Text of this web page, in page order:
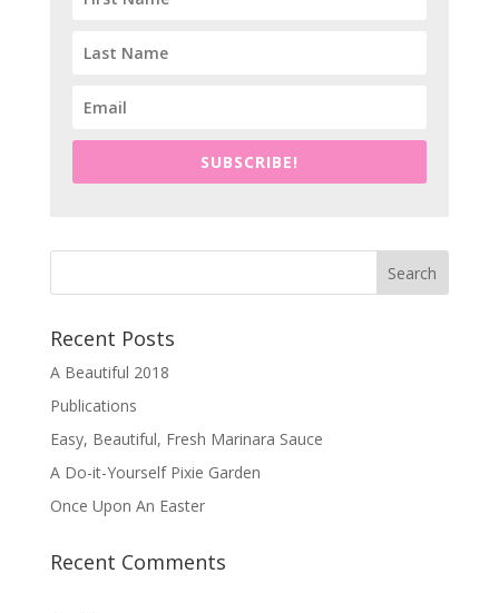
SUBSCRIBE!
Recent Posts
A Beautiful 2018
Publications
Easy, Beautiful, Fresh Marinara Sauce
A Do-it-Yourself Pixie Garden
Once Upon An Easter
Recent Comments